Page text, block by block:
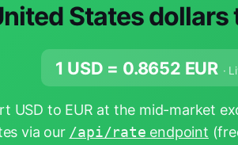
States dollars
1 USD = 0.8652 EUR ·
USD to EUR at the mid-market
via our /api/rate endpoint